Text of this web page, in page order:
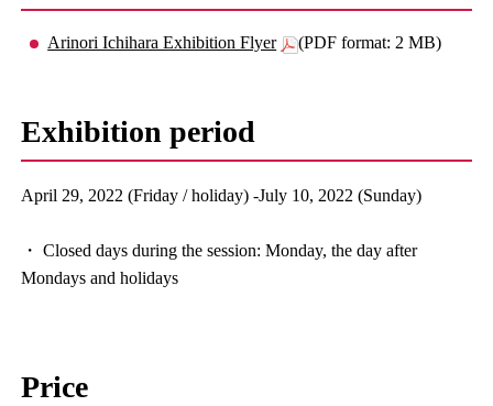
Arinori Ichihara Exhibition Flyer (PDF format: 2 MB)
Exhibition period
April 29, 2022 (Friday / holiday) -July 10, 2022 (Sunday)
・ Closed days during the session: Monday, the day after
Mondays and holidays
Price